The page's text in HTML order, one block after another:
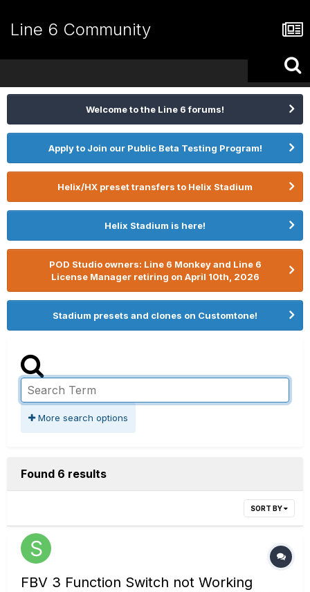
Line 6 Community
Welcome to the Line 6 forums!
Apply to Join our Public Beta Testing Program!
Helix/HX preset transfers to Helix Stadium
Helix Stadium is here!
POD Studio owners: Line 6 Monkey and Line 6
License Manager retiring on April 10th, 2026
Stadium presets and clones on Customtone!
More search options
Found 6 results
SORT BY
FBV 3 Function Switch not Working